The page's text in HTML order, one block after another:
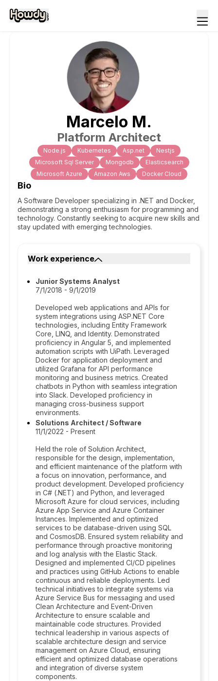
Marcelo M.
Platform Architect
Node.js Kubernetes Asp.net
Nestjs
Microsoft Sql Server
Mongodb
Elasticsearch
Microsoft Azure
Amazon Aws Docker Cloud
Bio
A Software Developer specializing in .NET and Docker,
demonstrating a strong enthusiasm for programming and
technology. Constantly seeking to acquire new skills and
stay updated with emerging technologies.
Work experience
Junior Systems Analyst
7/1/2018 - 9/1/2019
Developed web applications and APIs for
system integrations using ASP.NET Core
technologies, including Entity Framework
Core, LINQ, and Identity. Demonstrated
proficiency in Angular 5, and implemented
automation scripts with UiPath. Leveraged
Docker for application deployment and
utilized Grafana for API performance
monitoring and business metrics. Created
chatbots in Python with seamless integration
into Slack. Developed proficiency in
managing cross-business support
environments.
Solutions Architect / Software
11/1/2022 - Present
Held the role of Solution Architect,
responsible for the design, implementation,
and efficient maintenance of the platform with
a focus on innovation, performance, and
product development. Developed proficiency
in C# (.NET) and Python, and leveraged
Microsoft Azure for cloud services, including
Azure App Service and Azure Container
Instances. Implemented and optimized
services to be database-driven using SQL
and CosmosDB. Ensured system reliability and
performance through proactive monitoring
and log analysis with the Elastic Stack.
Designed and implemented CI/CD pipelines
and practices using GitHub Actions to enable
continuous and reliable deployments. Led
technical initiatives to integrate systems via
Azure Service Bus for messaging and used
Clean Architecture and Event-Driven
Architecture to ensure scalable and
maintainable code structures. Provided
technical leadership in various aspects of
scalable architecture design and service
management on Azure Cloud, ensuring
efficient and optimized database operations
and integration of diverse system
components.